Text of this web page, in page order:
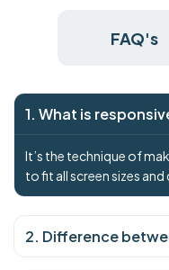
FAQ's
1. What is
It’s the technique of
to fit all screen sizes and
2. Difference